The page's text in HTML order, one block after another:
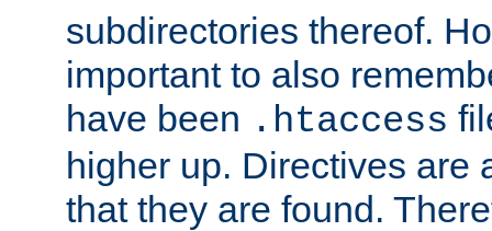
subdirectories thereof.
important to also
have been .htaccess
higher up. Directives are
that they are found.